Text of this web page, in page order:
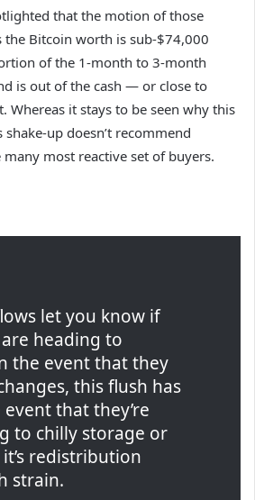
that the motion of those
the Bitcoin worth is sub-$74,000
of the 1-month to 3-month
is out of the cash — or close to
Whereas it stays to be seen why this
up doesn’t recommend
most reactive set of buyers.
let you know if
heading to
the event that they
this flush has
that they’re
to chilly storage or
it’s redistribution
strain.